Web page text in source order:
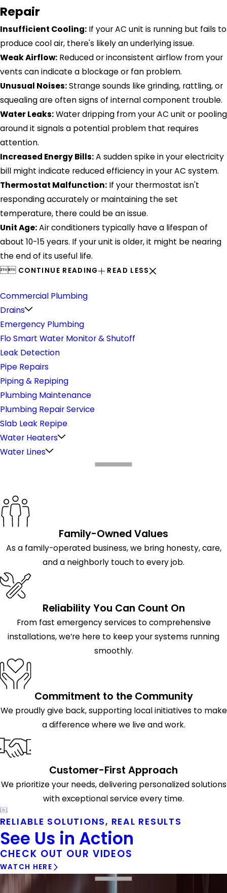
Repair
Insufficient Cooling: If your AC unit is running but fails to
produce cool air, there's likely an underlying issue.
Weak Airflow: Reduced or inconsistent airflow from your
vents can indicate a blockage or fan problem.
Unusual Noises:Strange sounds like grinding, rattling, or
squealing are often signs of internal component trouble.
Water Leaks:Water dripping from your AC unit or pooling
around it signals a potential problem that requires
attention.
Increased Energy Bills:A sudden spike in your electricity
bill might indicate reduced efficiency in your AC system.
Thermostat Malfunction: If your thermostat isn't
responding accurately or maintaining the set
temperature, there could be an issue.
Unit Age:Air conditioners typically have a lifespan of
about 10-15 years. If your unit is older, it might be nearing
the end of its useful life.
 CONTINUE READING
READ LESS
Commercial Plumbing
Drains
Emergency Plumbing
Flo Smart Water Monitor & Shutoff
Leak Detection
Pipe Repairs
Piping & Repiping
Plumbing Maintenance
Plumbing Repair Service
Slab Leak Repipe
Water Heaters
Water Lines
Family-Owned Values
As a family-operated business, we bring honesty, care,
and a neighborly touch to every job.
Reliability You Can Count On
From fast emergency services to comprehensive
installations, we’re here to keep your systems running
smoothly.
Commitment to the Community
We proudly give back, supporting local initiatives to make
a difference where we live and work.
Customer-First Approach
We prioritize your needs, delivering personalized solutions
with exceptional service every time.
RELIABLE SOLUTIONS, REAL RESULTS
See Us in Action
CHECK OUT OUR VIDEOS
WATCH HERE